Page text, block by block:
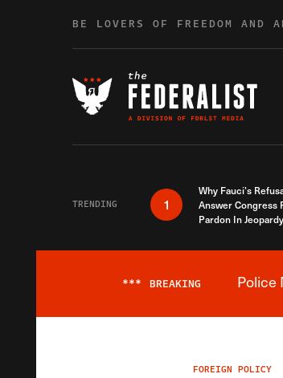
BE LOVERS OF FREEDOM AND
TRENDING 1
Why Fauci’s
Answer Congress
Pardon In Jeopardy
*** BREAKING Police
FOREIGN POLICY